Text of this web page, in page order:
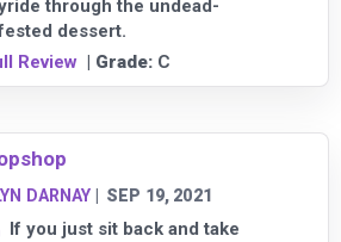
through the undead-
dessert.
Review | Grade: C
DARNAY SEP 19, 2021
If you just sit back and take